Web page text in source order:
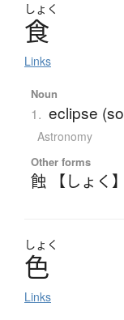
しょく
食
Links
Noun
1. eclipse
Astronomy
Other forms
蝕 【しょく】
しょく
色
Links